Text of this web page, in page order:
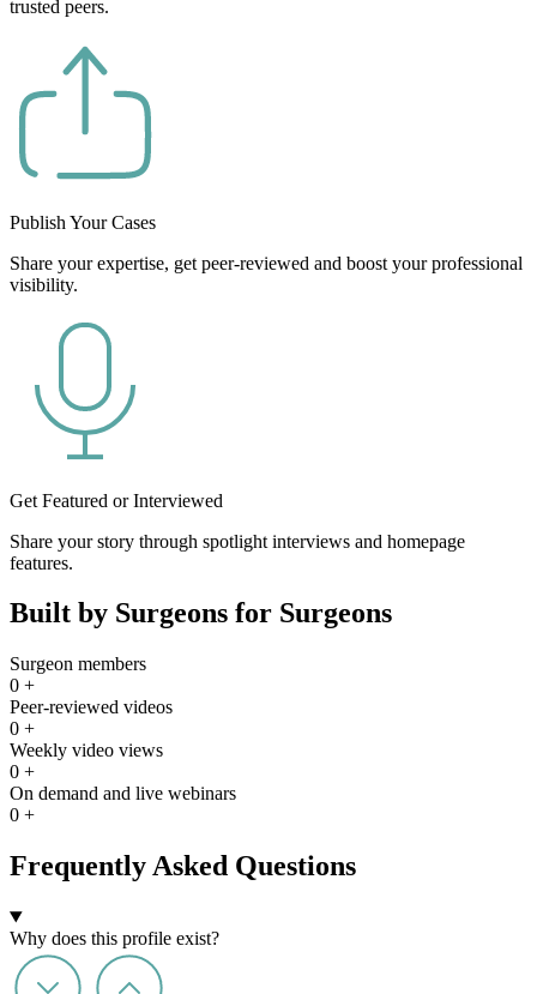
trusted peers.
Publish Your Cases
Share your expertise, get peer-reviewed and boost your professional
visibility.
Get Featured or Interviewed
Share your story through spotlight interviews and homepage
features.
Built by Surgeons for Surgeons
Surgeon members
0 +
Peer-reviewed videos
0 +
Weekly video views
0 +
On demand and live webinars
0 +
Frequently Asked Questions
Why does this profile exist?